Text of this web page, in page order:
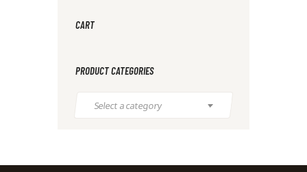
CART
PRODUCT CATEGORIES
Select a category